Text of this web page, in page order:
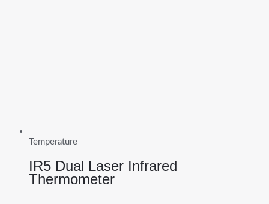
Temperature
IR5 Dual Laser Infrared
Thermometer